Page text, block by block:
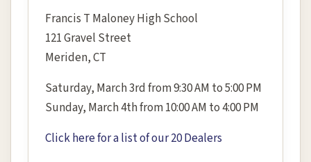
Francis T Maloney High School
121 Gravel Street
Meriden, CT
Saturday, March 3rd from 9:30 AM to 5:00 PM
Sunday, March 4th from 10:00 AM to 4:00 PM
Click here for a list of our 20 Dealers